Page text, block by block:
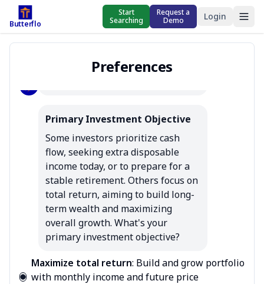
Butterflo
Start
Searching
Request a
Demo
Login
Preferences
property management
preferences. This should
only take a few minutes to
complete. You can edit
Primary Investment Objective
Some investors prioritize cash
flow, seeking extra disposable
income today, or to prepare for a
stable retirement. Others focus on
total return, aiming to build long-
term wealth and maximizing
overall growth. What's your
primary investment objective?
Maximize total return: Build and grow portfolio
with monthly income and future price